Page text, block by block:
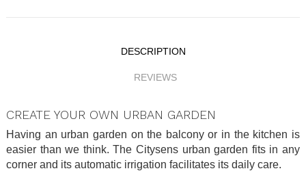
DESCRIPTION
REVIEWS
CREATE YOUR OWN URBAN GARDEN
Having an urban garden on the balcony or in the kitchen is
easier than we think. The Citysens urban garden fits in any
corner and its automatic irrigation facilitates its daily care.